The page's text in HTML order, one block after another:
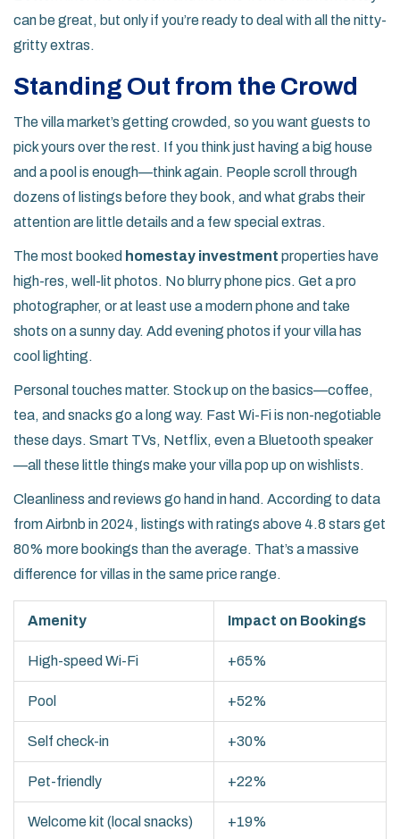
can be great, but only if you’re ready to deal with all the nitty-
gritty extras.
Standing Out from the Crowd
The villa market’s getting crowded, so you want guests to
pick yours over the rest. If you think just having a big house
and a pool is enough—think again. People scroll through
dozens of listings before they book, and what grabs their
attention are little details and a few special extras.
The most booked homestay investment properties have
high-res, well-lit photos. No blurry phone pics. Get a pro
photographer, or at least use a modern phone and take
shots on a sunny day. Add evening photos if your villa has
cool lighting.
Personal touches matter. Stock up on the basics—coffee,
tea, and snacks go a long way. Fast Wi-Fi is non-negotiable
these days. Smart TVs, Netflix, even a Bluetooth speaker
—all these little things make your villa pop up on wishlists.
Cleanliness and reviews go hand in hand. According to data
from Airbnb in 2024, listings with ratings above 4.8 stars get
80% more bookings than the average. That’s a massive
difference for villas in the same price range.
Amenity Impact on Bookings
High-speed Wi-Fi +65%
Pool +52%
Self check-in +30%
Pet-friendly +22%
Welcome kit (local snacks) +19%